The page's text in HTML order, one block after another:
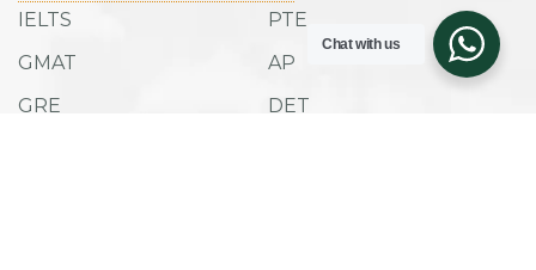
IELTS
GMAT
GRE
PTE
AP
DET
Chat with us